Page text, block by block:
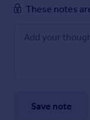
These notes
Save note